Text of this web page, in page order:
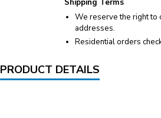
Shipping Terms
We reserve the right to
addresses.
Residential orders
PRODUCT DETAILS